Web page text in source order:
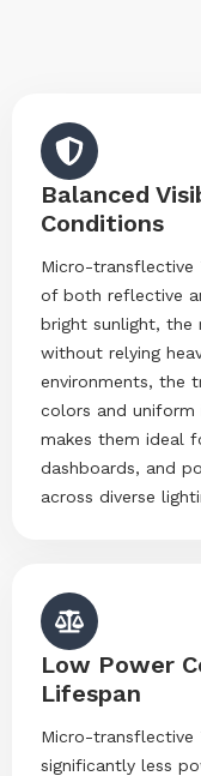
Balanced
Conditions
Micro-transflective
of both reflective
bright sunlight, the
without relying
environments, the
colors and uniform
makes them ideal
dashboards, and
across diverse
Low Power
Lifespan
Micro-transflective
significantly less